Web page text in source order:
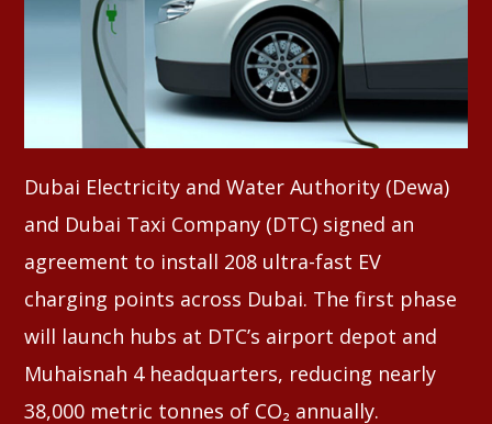
Dubai Electricity and Water Authority (Dewa)
and Dubai Taxi Company (DTC) signed an
agreement to install 208 ultra-fast EV
charging points across Dubai. The first phase
will launch hubs at DTC’s airport depot and
Muhaisnah 4 headquarters, reducing nearly
38,000 metric tonnes of CO₂ annually.